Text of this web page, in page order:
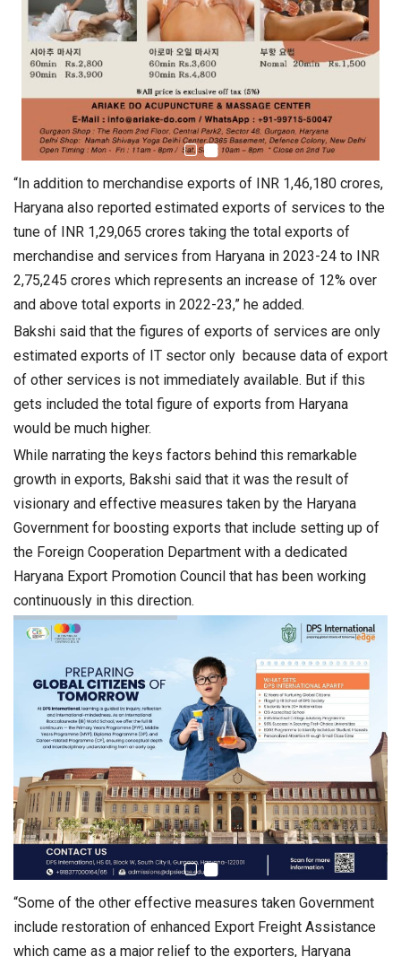
“In addition to merchandise exports of INR 1,46,180 crores,
Haryana also reported estimated exports of services to the
tune of INR 1,29,065 crores taking the total exports of
merchandise and services from Haryana in 2023-24 to INR
2,75,245 crores which represents an increase of 12% over
and above total exports in 2022-23,” he added.
Bakshi said that the figures of exports of services are only
estimated exports of IT sector only because data of export
of other services is not immediately available. But if this
gets included the total figure of exports from Haryana
would be much higher.
While narrating the keys factors behind this remarkable
growth in exports, Bakshi said that it was the result of
visionary and effective measures taken by the Haryana
Government for boosting exports that include setting up of
the Foreign Cooperation Department with a dedicated
Haryana Export Promotion Council that has been working
continuously in this direction.
“Some of the other effective measures taken Government
include restoration of enhanced Export Freight Assistance
which came as a major relief to the exporters, Haryana